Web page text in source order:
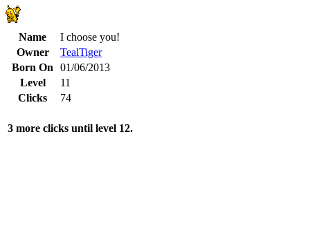
Name
I choose you!
Owner
TealTiger
Born On
01/06/2013
Level
11
Clicks
74
3 more clicks until level 12.